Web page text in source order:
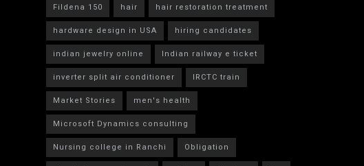
Fildena 150
hair
hair restoration treatment
hardware design in USA
hiring candidates
indian jewelry online
Indian railway e ticket
inverter split air conditioner
IRCTC train
Market Stories
men's health
Microsoft Dynamics consulting
Nursing college in Ranchi
Obligation